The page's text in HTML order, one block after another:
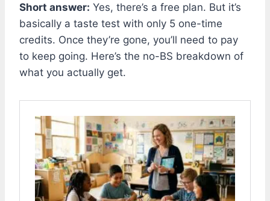
Short answer: Yes, there’s a free plan. But it’s
basically a taste test with only 5 one-time
credits. Once they’re gone, you’ll need to pay
to keep going. Here’s the no-BS breakdown of
what you actually get.